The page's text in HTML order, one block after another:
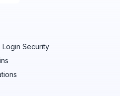
to keep users safe &
Security